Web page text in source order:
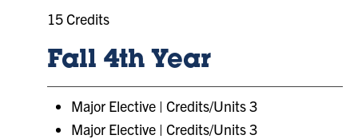
15 Credits
Fall 4th Year
Major Elective | Credits/Units 3
Major Elective | Credits/Units 3